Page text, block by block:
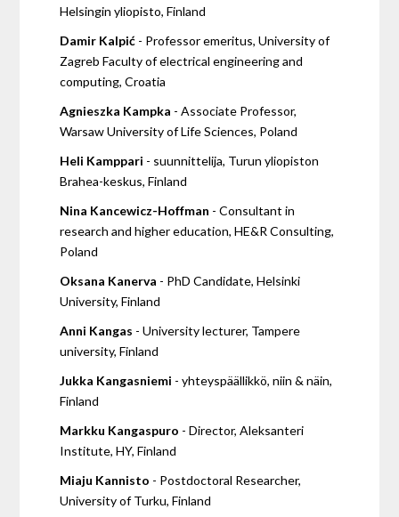
Helsingin yliopisto, Finland
Damir Kalpić - Professor emeritus, University of
Zagreb Faculty of electrical engineering and
computing, Croatia
Agnieszka Kampka - Associate Professor,
Warsaw University of Life Sciences, Poland
Heli Kamppari - suunnittelija, Turun yliopiston
Brahea-keskus, Finland
Nina Kancewicz-Hoffman - Consultant in
research and higher education, HE&R Consulting,
Poland
Oksana Kanerva - PhD Candidate, Helsinki
University, Finland
Anni Kangas - University lecturer, Tampere
university, Finland
Jukka Kangasniemi - yhteyspäällikkö, niin & näin,
Finland
Markku Kangaspuro - Director, Aleksanteri
Institute, HY, Finland
Miaju Kannisto - Postdoctoral Researcher,
University of Turku, Finland